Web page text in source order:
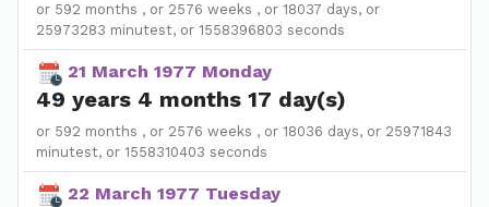
or 592 months , or 2576 weeks , or 18037 days, or
25973283 minutest, or 1558396803 seconds
21 March 1977 Monday
49 years 4 months 17 day(s)
or 592 months , or 2576 weeks , or 18036 days, or 25971843
minutest, or 1558310403 seconds
22 March 1977 Tuesday